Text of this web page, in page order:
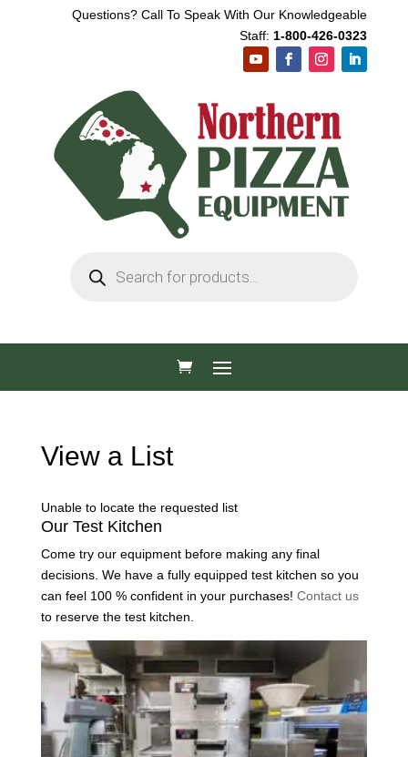
Questions? Call To Speak With Our Knowledgeable
Staff: 1-800-426-0323
search
View a List
Unable to locate the requested list
Our Test Kitchen
Come try our equipment before making any final
decisions. We have a fully equipped test kitchen so you
can feel 100 % confident in your purchases! Contact us
to reserve the test kitchen.